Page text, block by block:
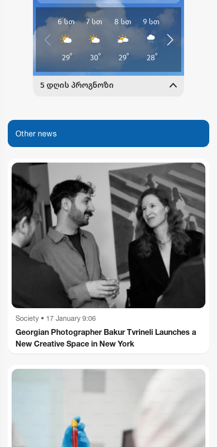
Other news
Society • 17 January 9:06
Georgian Photographer Bakur Tvrineli Launches a
New Creative Space in New York